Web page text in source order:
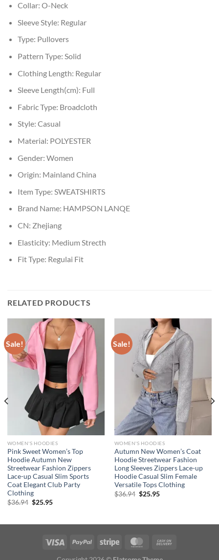
Collar: O-Neck
Sleeve Style: Regular
Type: Pullovers
Pattern Type: Solid
Clothing Length: Regular
Sleeve Length(cm): Full
Fabric Type: Broadcloth
Style: Casual
Material: POLYESTER
Gender: Women
Origin: Mainland China
Item Type: SWEATSHIRTS
Brand Name: HAMPSON LANQE
CN: Zhejiang
Elasticity: Medium Strecth
Fit Type: Regulai Fit
RELATED PRODUCTS
Sale!
WOMEN'S HOODIES
Pink Sweet Women’s Top
Hoodie Autumn New
Streetwear Fashion Zippers
Lace-up Casual Slim Sports
Coat Elegant Club Party
Clothing
$36.94 Original
price
$25.95Current
Sale!
WOMEN'S HOODIES
Autumn New Women’s Coat
Hoodie Streetwear Fashion
Long Sleeves Zippers Lace-up
Hoodie Casual Slim Female
Versatile Tops Clothing
$36.94 Original
price
$25.95Current